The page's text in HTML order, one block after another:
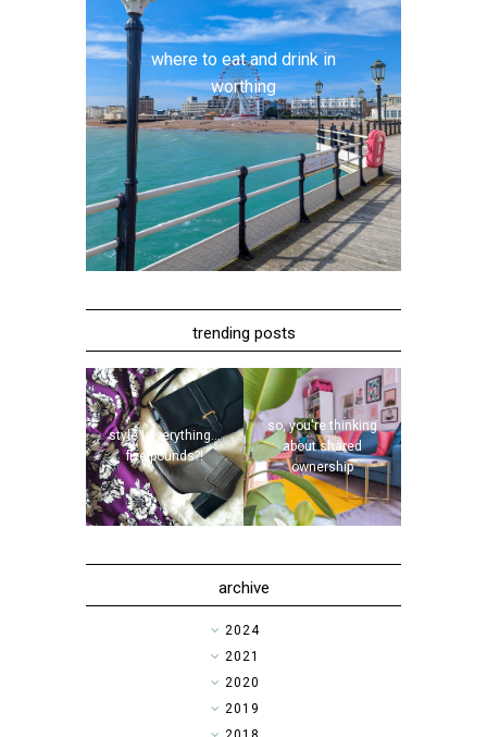
where to eat and drink in
worthing
trending posts
style | everything...
five pounds?!
so, you're thinking
about shared
ownership
archive
►2024
►2021
►2020
►2019